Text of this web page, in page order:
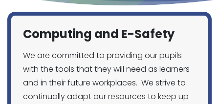
Computing and E-Safety
We are committed to providing our pupils
with the tools that they will need as learners
and in their future workplaces. We strive to
continually adapt our resources to keep up